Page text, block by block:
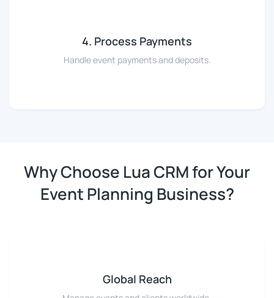
4. Process Payments
Handle event payments and deposits.
Why Choose Lua CRM for Your
Event Planning Business?
Global Reach